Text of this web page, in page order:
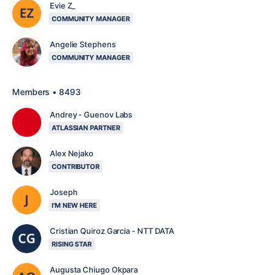
Evie Z_
COMMUNITY MANAGER
Angelie Stephens
COMMUNITY MANAGER
Members • 8493
Andrey - Guenov Labs
ATLASSIAN PARTNER
Alex Nejako
CONTRIBUTOR
Joseph
I'M NEW HERE
Cristian Quiroz Garcia - NTT DATA
RISING STAR
Augusta Chiugo Okpara